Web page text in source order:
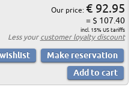
Our price: € 92.95
= $ 107.40
incl. 15% US tariffs
Less your customer loyalty discount